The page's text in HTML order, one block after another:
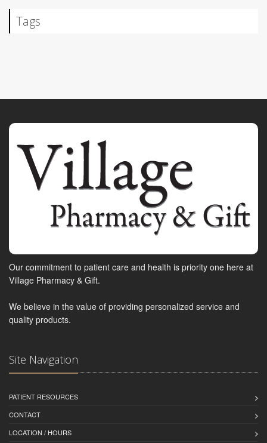
Tags
Our commitment to patient care and health is priority one here at
Village Pharmacy & Gift.
We believe in the value of providing personalized service and
quality products.
Site Navigation
PATIENT RESOURCES
CONTACT
LOCATION / HOURS